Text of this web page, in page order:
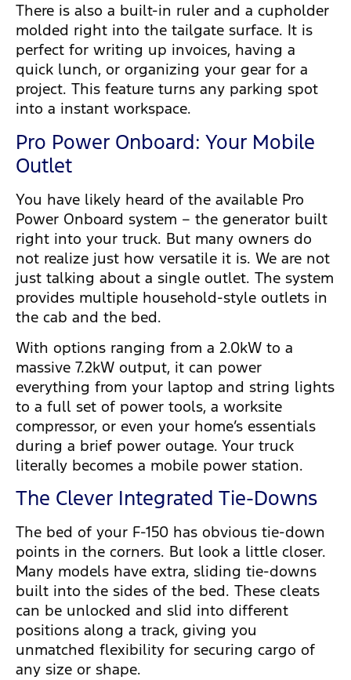
There is also a built-in ruler and a cupholder
molded right into the tailgate surface. It is
perfect for writing up invoices, having a
quick lunch, or organizing your gear for a
project. This feature turns any parking spot
into a instant workspace.
Pro Power Onboard: Your Mobile
Outlet
You have likely heard of the available Pro
Power Onboard system – the generator built
right into your truck. But many owners do
not realize just how versatile it is. We are not
just talking about a single outlet. The system
provides multiple household-style outlets in
the cab and the bed.
With options ranging from a 2.0kW to a
massive 7.2kW output, it can power
everything from your laptop and string lights
to a full set of power tools, a worksite
compressor, or even your home’s essentials
during a brief power outage. Your truck
literally becomes a mobile power station.
The Clever Integrated Tie-Downs
The bed of your F-150 has obvious tie-down
points in the corners. But look a little closer.
Many models have extra, sliding tie-downs
built into the sides of the bed. These cleats
can be unlocked and slid into different
positions along a track, giving you
unmatched flexibility for securing cargo of
any size or shape.